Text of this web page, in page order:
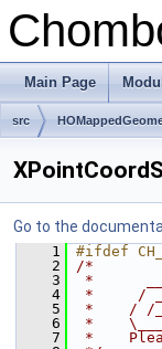
Main Page
src
Go to the
    1
#ifdef
    2
/*
    3
*
    4
*     /
    5
*    / /
    6
*
    7
*